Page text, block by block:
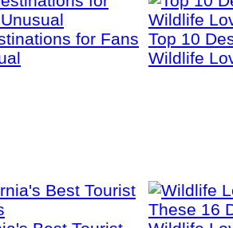
for Fans Top 10
Wildlife